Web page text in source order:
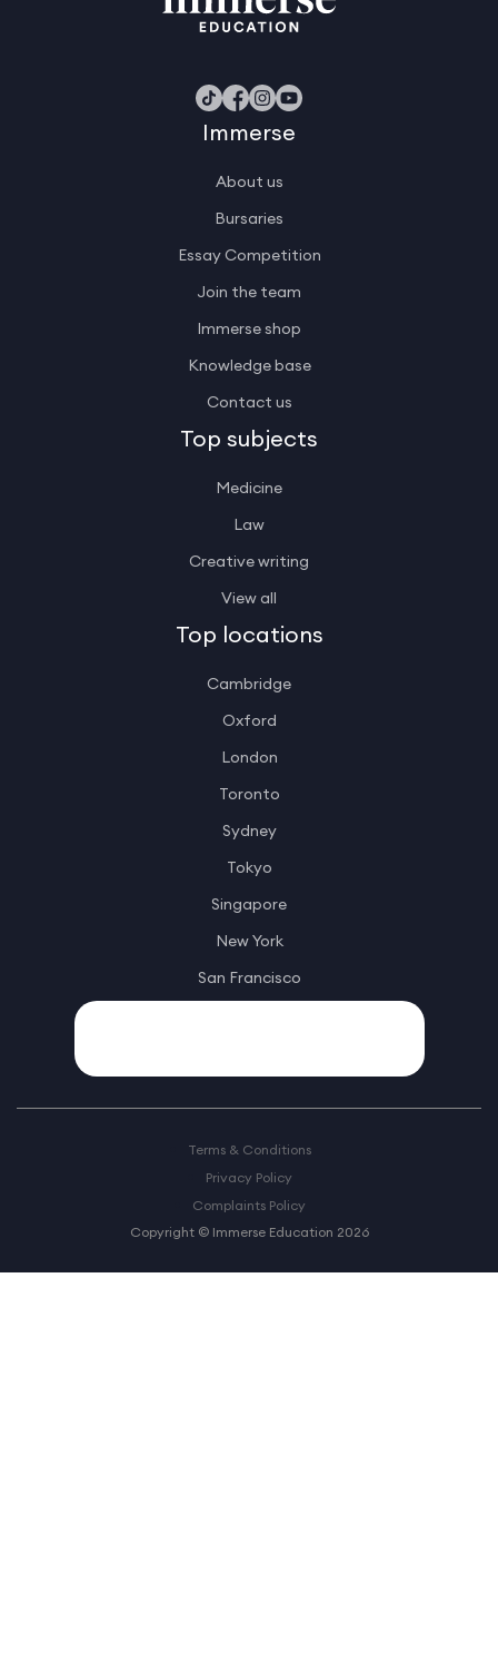
Immerse
About us
Bursaries
Essay Competition
Join the team
Immerse shop
Knowledge base
Contact us
Top subjects
Medicine
Law
Creative writing
View all
Top locations
Cambridge
Oxford
London
Toronto
Sydney
Tokyo
Singapore
New York
San Francisco
Terms & Conditions
Privacy Policy
Complaints Policy
Copyright © Immerse Education 2026